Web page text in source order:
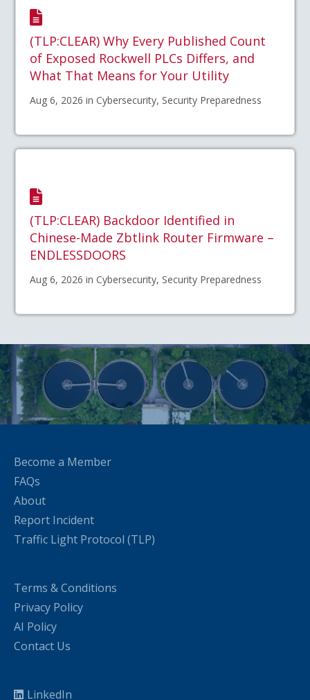
(TLP:CLEAR) Why Every Published Count
of Exposed Rockwell PLCs Differs, and
What That Means for Your Utility
Aug 6, 2026 in Cybersecurity, Security Preparedness
(TLP:CLEAR) Backdoor Identified in
Chinese-Made Zbtlink Router Firmware –
ENDLESSDOORS
Aug 6, 2026 in Cybersecurity, Security Preparedness
Become a Member
FAQs
About
Report Incident
Traffic Light Protocol (TLP)
Terms & Conditions
Privacy Policy
AI Policy
Contact Us
LinkedIn